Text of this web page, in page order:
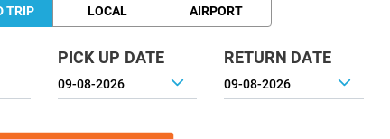
TRIP LOCAL AIRPORT
PICK UP DATE RETURN DATE